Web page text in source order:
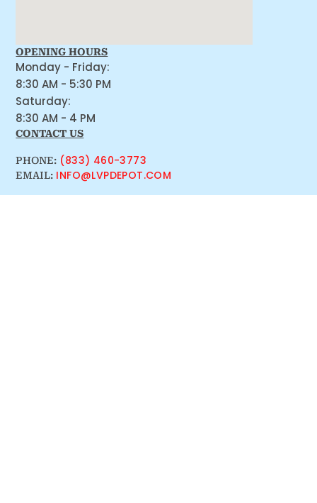
OPENING HOURS
Monday - Friday:
8:30 AM - 5:30 PM
Saturday:
8:30 AM - 4 PM
CONTACT US
PHONE: (833) 460-3773
EMAIL: INFO@LVPDEPOT.COM